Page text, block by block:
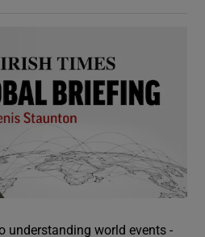
understanding world events -